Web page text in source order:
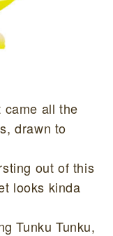
all the
drawn to
out of this
looks kinda
Tunku Tunku,